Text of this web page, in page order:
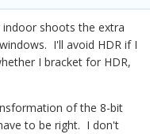
shoots the extra
I'll avoid HDR if I
I bracket for HDR,
of the 8-bit
to be right. I don't